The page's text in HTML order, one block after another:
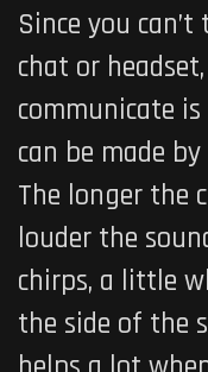
Since you
chat or
communicate
can be made
The longer the
louder the
chirps, a little
the side of the